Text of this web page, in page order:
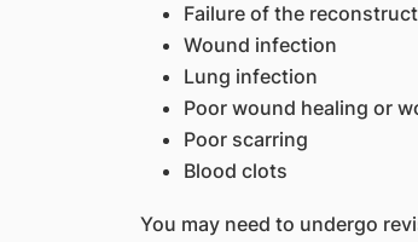
Failure of the
Wound infection
Lung infection
Poor wound healing or
Poor scarring
Blood clots
You may need to undergo